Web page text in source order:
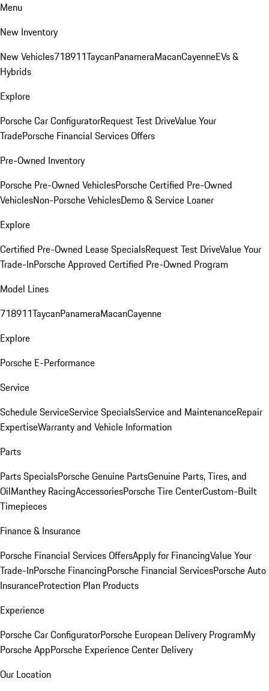
Menu
New Inventory
New Vehicles718911TaycanPanameraMacanCayenneEVs &
Hybrids
Explore
Porsche Car ConfiguratorRequest Test DriveValue Your
TradePorsche Financial Services Offers
Pre-Owned Inventory
Porsche Pre-Owned VehiclesPorsche Certified Pre-Owned
VehiclesNon-Porsche VehiclesDemo & Service Loaner
Explore
Certified Pre-Owned Lease SpecialsRequest Test DriveValue Your
Trade-InPorsche Approved Certified Pre-Owned Program
Model Lines
718911TaycanPanameraMacanCayenne
Explore
Porsche E-Performance
Service
Schedule ServiceService SpecialsService and MaintenanceRepair
ExpertiseWarranty and Vehicle Information
Parts
Parts SpecialsPorsche Genuine PartsGenuine Parts, Tires, and
OilManthey RacingAccessoriesPorsche Tire CenterCustom-Built
Timepieces
Finance & Insurance
Porsche Financial Services OffersApply for FinancingValue Your
Trade-InPorsche FinancingPorsche Financial ServicesPorsche Auto
InsuranceProtection Plan Products
Experience
Porsche Car ConfiguratorPorsche European Delivery ProgramMy
Porsche AppPorsche Experience Center Delivery
Our Location